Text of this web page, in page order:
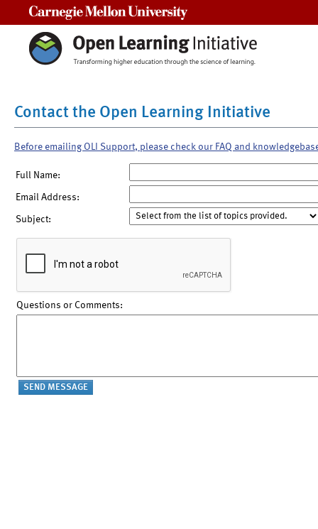
Contact the Open Learning Initiative
Before emailing OLI Support, please check our FAQ and
Full Name:
Email Address:
Subject:
Questions or Comments: